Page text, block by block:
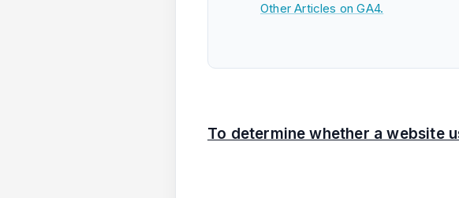
Other Articles on GA4.
To determine whether a website